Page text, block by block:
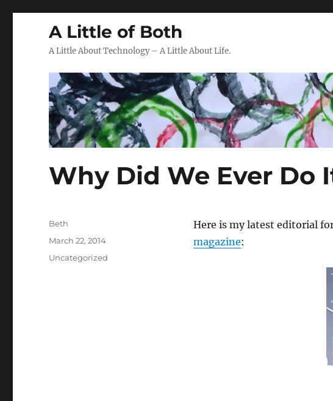
A Little of Both
A Little About Technology – A Little About Life.
Why Did We Ever Do
Here is my latest editorial
magazine:
Author
Beth
Posted
March 22, 2014
Categories
Uncategorized